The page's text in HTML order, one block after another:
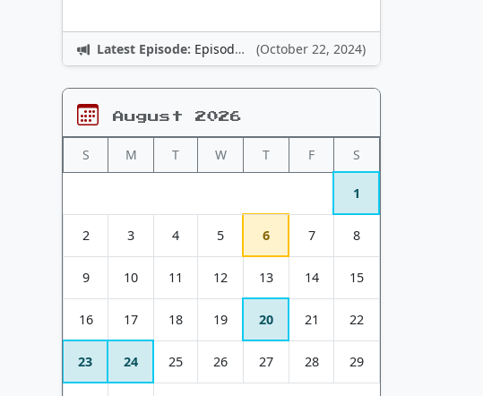
Latest Episode: Episode 12: Nintendo Adventures (October 22, 2024)
August 2026
S M T W T F S
1
2 3 4 5 6 7 8
9 10 11 12 13 14 15
16 17 18 19 20 21 22
23 24 25 26 27 28 29